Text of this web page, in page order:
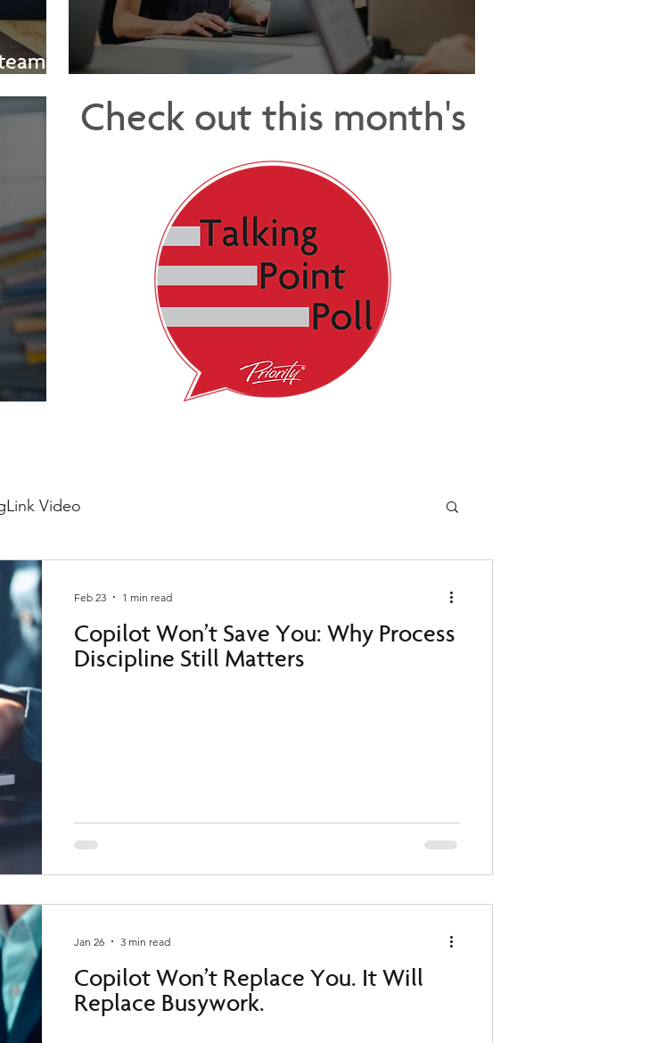
-
Check out this month's
Video
Copilot Won’t Save You: Why Process
Discipline Still Matters
Feb 23 1 min read
Copilot Won’t Replace You. It Will
Replace Busywork.
Jan 26 3 min read